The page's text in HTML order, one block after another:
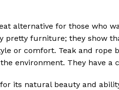
alternative for those who
pretty furniture; they show
or comfort. Teak and rope
environment. They have a
its natural beauty and